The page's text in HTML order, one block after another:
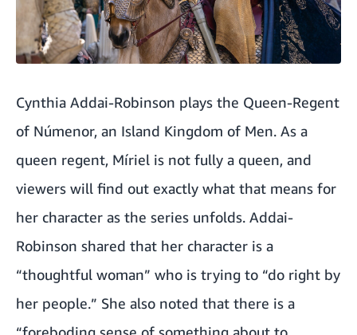
Cynthia Addai-Robinson plays the Queen-Regent
of Númenor, an Island Kingdom of Men. As a
queen regent, Míriel is not fully a queen, and
viewers will find out exactly what that means for
her character as the series unfolds. Addai-
Robinson shared that her character is a
“thoughtful woman” who is trying to “do right by
her people.” She also noted that there is a